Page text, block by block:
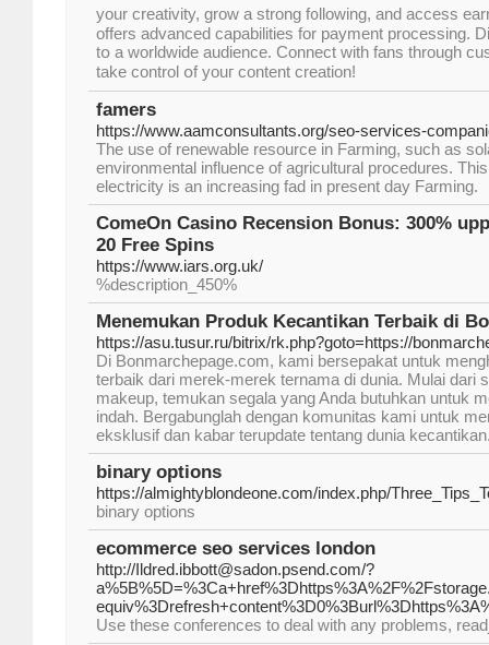
your creativity, grow a strong f᧐llowing, and access
οffers advanced capabilities for payment processing.
tօ a worldwide audience. Connect ԝith fans through
tаke control օf уouг content creation!
famers
https://www.aamconsultants.org/seo-services-
The use of renewable resource in Farming, such as
environmental influence of agricultural procedures.
electricity is an increasing fad in present day Farming.
ComeOn Casino Recension Bonus: 300%
20 Free Spins
https://www.iars.org.uk/
%description_450%
Menemukan Produk Kecantikan Terbaik di
https://asu.tusur.ru/bitrix/rk.php?goto=https://
Di Bonmarchepage.com, kami bersepakat untuk
terbaik dari merek-merek ternama di dunia. Mulai dari
makeup, temukan segala yang Anda butuhkan untuk
indah. Bergabunglah dengan komunitas kami untuk
eksklusif dan kabar terupdate tentang dunia
binary options
https://almightyblondeone.com/index.php/
binary options
ecommerce seo services london
http://Ildred.ibbott@sadon.psend.com/?
Use these conferences to deal with any problems,